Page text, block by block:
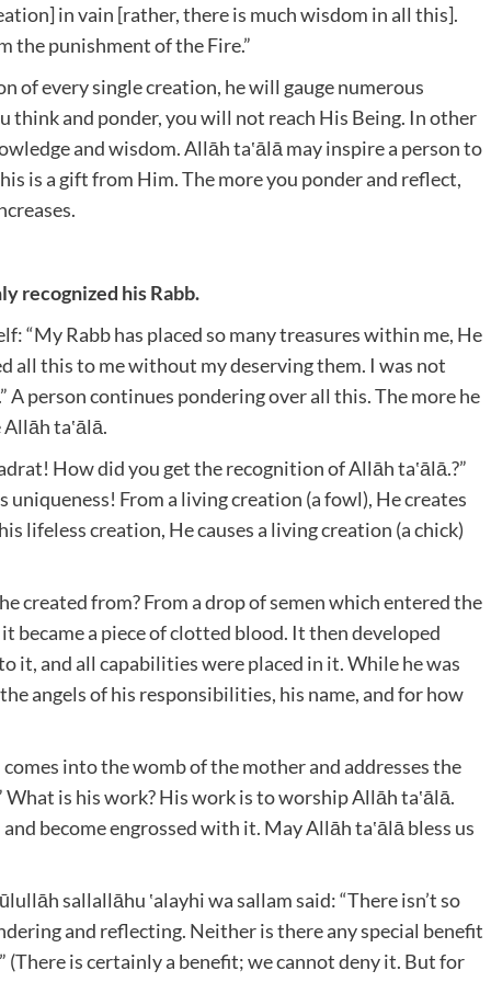
in vain [rather, there is much wisdom in all this].
the punishment of the Fire.”
of every single creation, he will gauge numerous
think and ponder, you will not reach His Being. In other
and wisdom. Allāh ta‛ālā may inspire a person to
is a gift from Him. The more you ponder and reflect,
recognized his Rabb.
“My Rabb has placed so many treasures within me, He
all this to me without my deserving them. I was not
person continues pondering over all this. The more he
ta‛ālā.
How did you get the recognition of Allāh ta‛ālā.?”
uniqueness! From a living creation (a fowl), He creates
lifeless creation, He causes a living creation (a chick)
created from? From a drop of semen which entered the
a piece of clotted blood. It then developed
it, and all capabilities were placed in it. While he was
angels of his responsibilities, his name, and for how
into the womb of the mother and addresses the
is his work? His work is to worship Allāh ta‛ālā.
become engrossed with it. May Allāh ta‛ālā bless us
sallallāhu ‛alayhi wa sallam said: “There isn’t so
and reflecting. Neither is there any special benefit
is certainly a benefit; we cannot deny it. But for